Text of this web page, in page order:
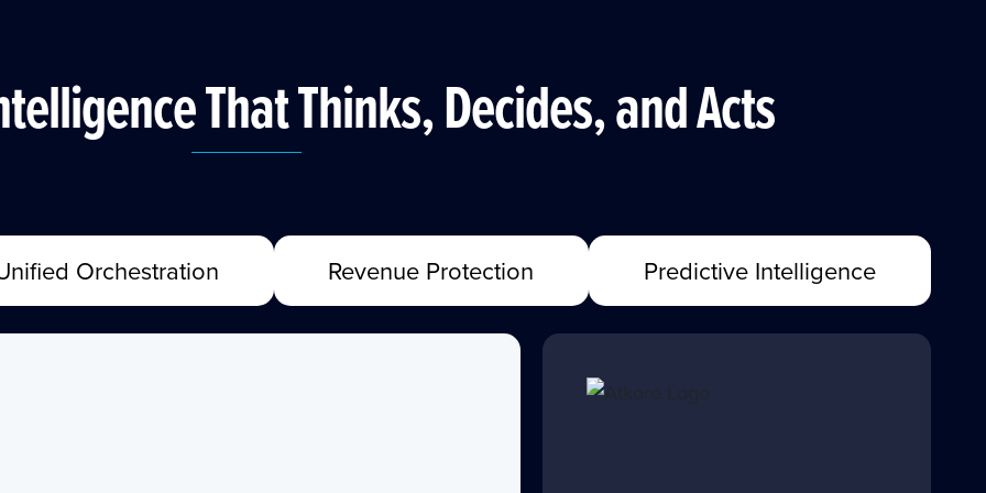
That Thinks, Decides, and Acts
Orchestration Revenue Protection Predictive Intelligence